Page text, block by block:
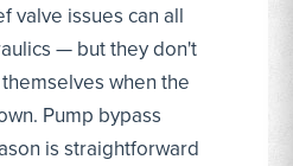
valve issues can all
— but they don't
when the
Pump bypass
is straightforward